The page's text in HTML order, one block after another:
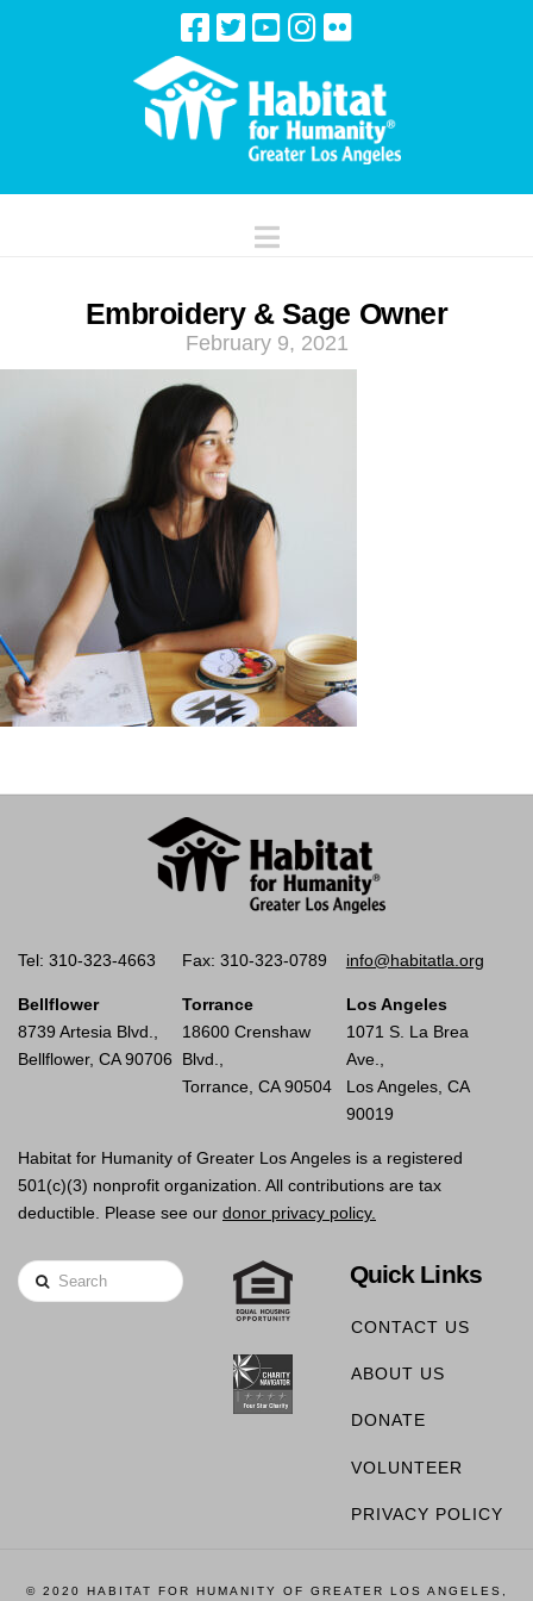
Navigation
Embroidery & Sage Owner
February 9, 2021
Tel: 310-323-4663 Fax: 310-323-0789 info@habitatla.org
Bellflower
8739 Artesia Blvd.,
Bellflower, CA 90706
Torrance
18600 Crenshaw
Blvd.,
Torrance, CA 90504
Los Angeles
1071 S. La Brea
Ave.,
Los Angeles, CA
90019
Habitat for Humanity of Greater Los Angeles is a registered
501(c)(3) nonprofit organization. All contributions are tax
deductible. Please see our donor privacy policy.
Search Quick Links
CONTACT US
ABOUT US
DONATE
VOLUNTEER
PRIVACY POLICY
© 2020 HABITAT FOR HUMANITY OF GREATER LOS ANGELES,